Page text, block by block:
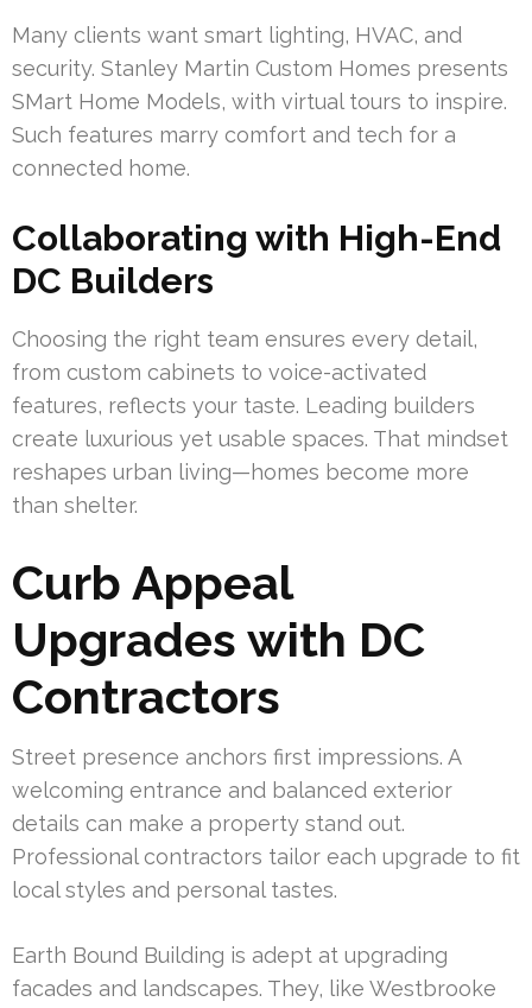
Many clients want smart lighting, HVAC, and
security. Stanley Martin Custom Homes presents
SMart Home Models, with virtual tours to inspire.
Such features marry comfort and tech for a
connected home.
Collaborating with High-End
DC Builders
Choosing the right team ensures every detail,
from custom cabinets to voice-activated
features, reflects your taste. Leading builders
create luxurious yet usable spaces. That mindset
reshapes urban living—homes become more
than shelter.
Curb Appeal
Upgrades with DC
Contractors
Street presence anchors first impressions. A
welcoming entrance and balanced exterior
details can make a property stand out.
Professional contractors tailor each upgrade to fit
local styles and personal tastes.
Earth Bound Building is adept at upgrading
facades and landscapes. They, like Westbrooke